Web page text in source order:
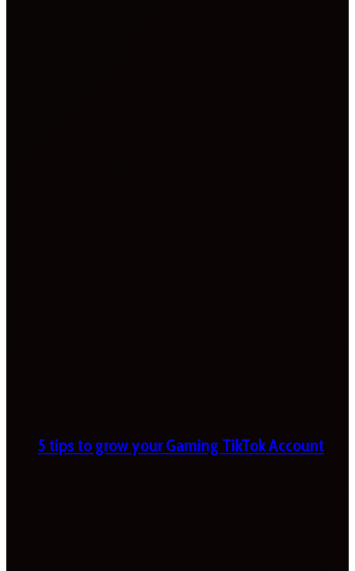
5 tips to grow your Gaming TikTok Account